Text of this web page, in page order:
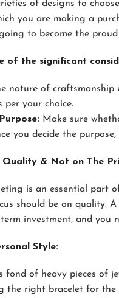
of designs to
you are making a
to become the
of the significant
nature of craftsmanship
per your choice.
Make sure
you decide the
Quality & Not on The
is an essential part
should be on quality.
investment, and you
Style:
fond of heavy pieces of
the right bracelet for